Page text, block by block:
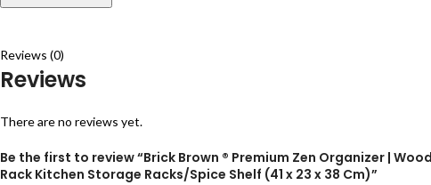
Reviews (0)
Reviews
There are no reviews yet.
Be the first to review “Brick Brown ® Premium Zen Organizer |
Rack Kitchen Storage Racks/Spice Shelf (41 x 23 x 38 Cm)”